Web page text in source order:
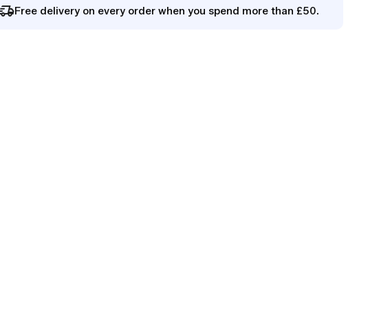
Free delivery on every order when you spend more than £50.